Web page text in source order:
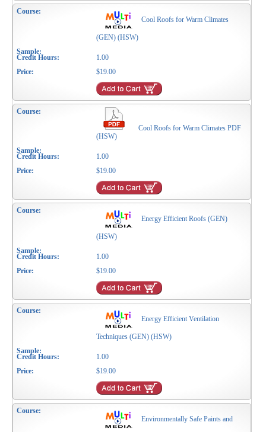
Cool Roofs for Warm Climates
(GEN) (HSW)
1.00
$19.00
Cool Roofs for Warm Climates PDF
(HSW)
1.00
$19.00
Energy Efficient Roofs (GEN)
(HSW)
1.00
$19.00
Energy Efficient Ventilation
Techniques (GEN) (HSW)
1.00
$19.00
Environmentally Safe Paints and